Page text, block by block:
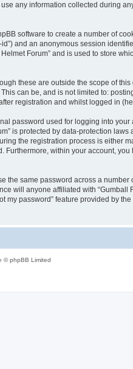
use any information collected during
software to create a number of
and an anonymous session
Forum” and is used to store
these are outside the scope of
can be, and is not limited to:
registration and whilst logged in
password used for logging into
is protected by data-protection
the registration process is either
within your account,
same password across a
will anyone affiliated with “Gumball
password” feature provided by
© phpBB Limited